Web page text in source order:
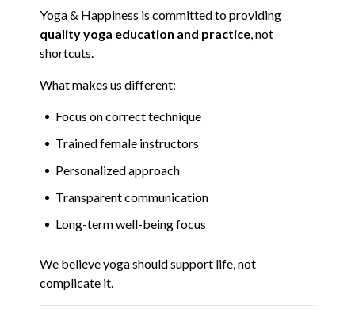
Yoga & Happiness is committed to providing
quality yoga education and practice, not
shortcuts.
What makes us different:
Focus on correct technique
Trained female instructors
Personalized approach
Transparent communication
Long-term well-being focus
We believe yoga should support life, not
complicate it.